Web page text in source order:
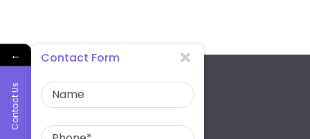
About Us
←
Contact Us
Contact Form